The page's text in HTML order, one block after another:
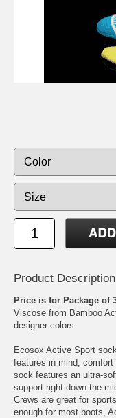
Product Description
Price is for Package of
Viscose from Bamboo
designer colors.
Ecosox Active Sport
features in mind,
sock features an ultra-
support right down the
Crews are great for
enough for most boots,